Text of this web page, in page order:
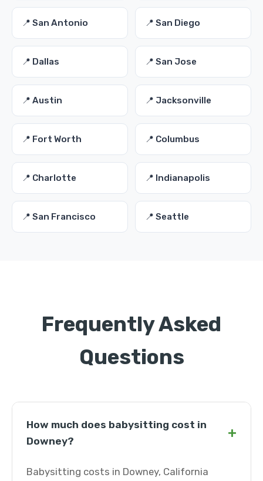
📍 San Antonio 📍 San Diego
📍 Dallas 📍 San Jose
📍 Austin 📍 Jacksonville
📍 Fort Worth 📍 Columbus
📍 Charlotte 📍 Indianapolis
📍 San Francisco 📍 Seattle
Frequently Asked
Questions
How much does babysitting cost in
Downey?
+
Babysitting costs in Downey, California